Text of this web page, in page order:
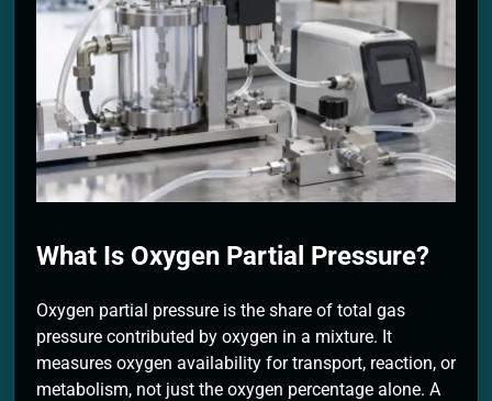
2 Months Ago
What Is Oxygen Partial Pressure?
Oxygen partial pressure is the share of total gas
pressure contributed by oxygen in a mixture. It
measures oxygen availability for transport, reaction, or
metabolism, not just the oxygen percentage alone. A